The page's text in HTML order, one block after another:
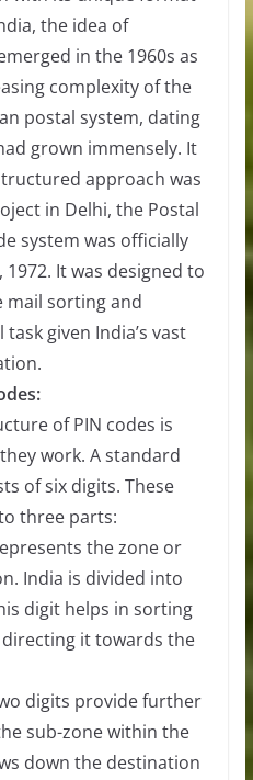
the idea of
in the 1960s as
complexity of the
postal system, dating
grown immensely. It
approach was
in Delhi, the Postal
system was officially
It was designed to
mail sorting and
given India’s vast
of PIN codes is
work. A standard
of six digits. These
three parts:
the zone or
India is divided into
digit helps in sorting
it towards the
digits provide further
sub-zone within the
down the destination